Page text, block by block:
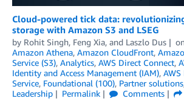
Cloud-powered tick data:
storage with Amazon S3 and LSEG
by Rohit Singh, Feng Xia, and Laszlo Dus
Amazon Athena, Amazon CloudFront,
Service (S3), Analytics, AWS Direct Connect,
Identity and Access Management (IAM),
Service, Foundational (100), Partner solutions
Leadership
Permalink Comments